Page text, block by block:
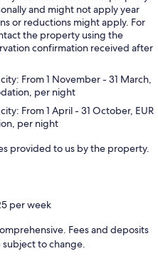
and might not apply year
or reductions might apply. For
the property using the
confirmation received after
From 1 November - 31 March,
per night
From 1 April - 31 October, EUR
per night
provided to us by the property.
per week
Fees and deposits
subject to change.